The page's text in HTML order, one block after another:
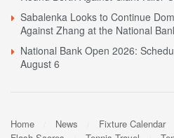
Sabalenka Looks to Continue
Against Zhang at the National
National Bank Open 2026:
August 6
Home News Fixture Calendar